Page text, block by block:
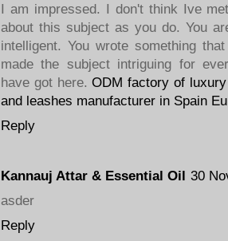
I am impressed. I don't think Ive
about this subject as you do. You
intelligent. You wrote something
made the subject intriguing for
have got here.ODM factory of
and leashes manufacturer in Spain
Reply
Kannauj Attar & Essential Oil 30
asder
Reply